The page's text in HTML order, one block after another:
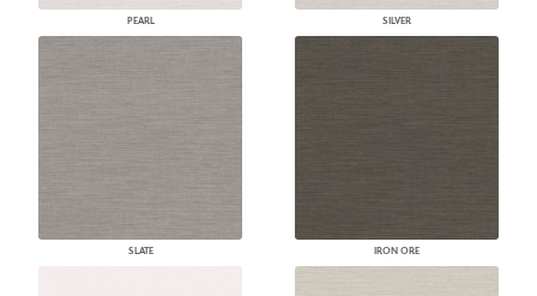
PEARL SILVER
SLATE IRON ORE